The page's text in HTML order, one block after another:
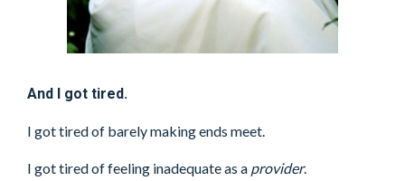
And I got tired.
I got tired of barely making ends meet.
I got tired of feeling inadequate as a provider.